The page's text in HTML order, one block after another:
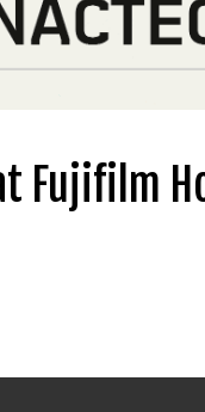
Fujifilm